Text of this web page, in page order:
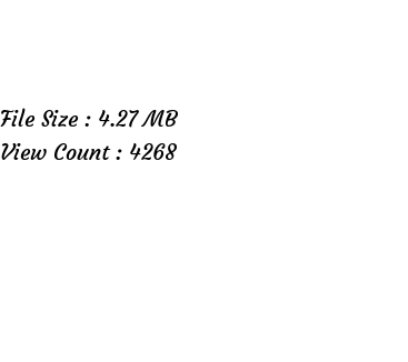
File Size : 4.27 MB
View Count : 4268